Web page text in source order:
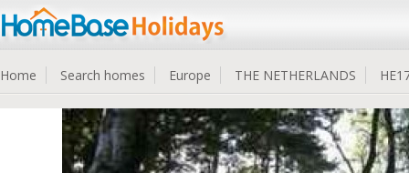
Home Search homes Europe THE NETHERLANDS